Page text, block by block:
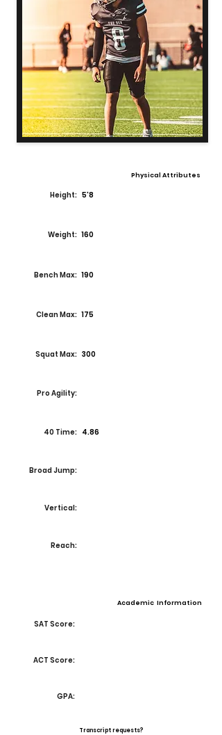
Physical Attributes
Height: 5'8
Weight: 160
Bench Max: 190
Clean Max: 175
Squat Max: 300
Pro Agility:
40 Time: 4.86
Broad Jump:
Vertical:
Reach:
Academic Information
SAT Score:
ACT Score:
GPA:
Transcript requests?